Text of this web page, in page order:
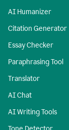
AI Humanizer
Citation Generator
Essay Checker
Paraphrasing Tool
Translator
AI Chat
AI Writing Tools